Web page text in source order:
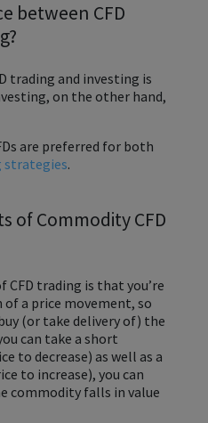
between CFD
trading and investing is
on the other hand,
are preferred for both
strategies.
of Commodity CFD
trading is that you’re
a price movement, so
(or take delivery of) the
can take a short
to decrease) as well as a
to increase), you can
commodity falls in value